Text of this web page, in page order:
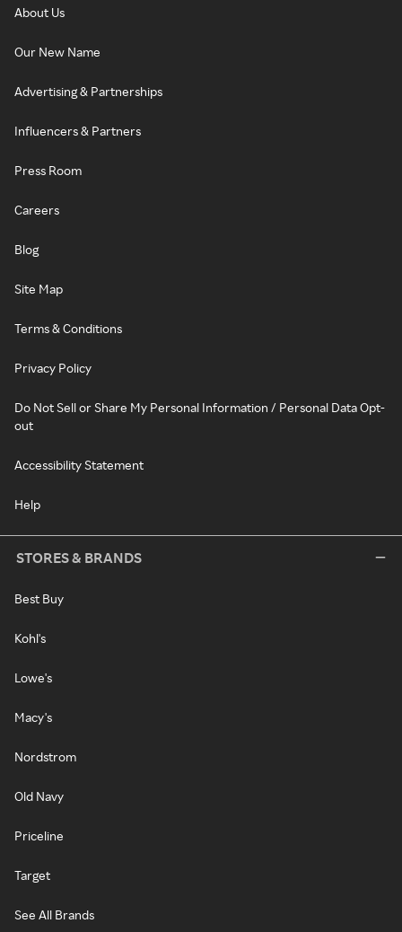
About Us
Our New Name
Advertising & Partnerships
Influencers & Partners
Press Room
Careers
Blog
Site Map
Terms & Conditions
Privacy Policy
Do Not Sell or Share My Personal Information / Personal Data Opt-
out
Accessibility Statement
Help
STORES & BRANDS
Best Buy
Kohl's
Lowe's
Macy's
Nordstrom
Old Navy
Priceline
Target
See All Brands